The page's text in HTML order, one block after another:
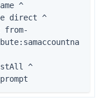
^
direct ^
from-
^